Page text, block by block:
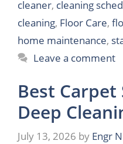
cleaner, cleaning
cleaning, Floor Care,
home maintenance,
Leave a comment
Best
Deep
July 13, 2026 by Engr